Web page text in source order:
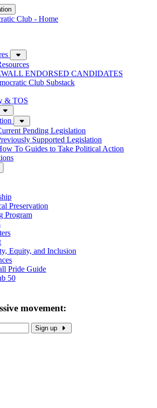
ENDORSED CANDIDATES
Club Substack
& TOS
Pending Legislation
Supported Legislation
To Guides to Take Political Action
Preservation
Program
Equity, and Inclusion
Pride Guide
50
movement:
Sign up